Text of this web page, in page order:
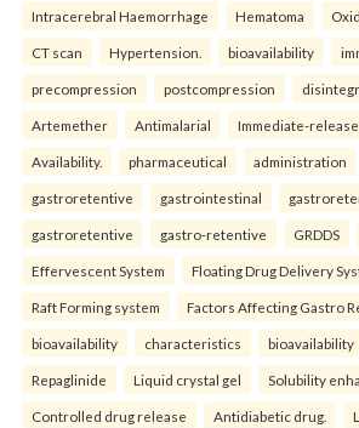
Intracerebral Haemorrhage Hematoma
CT scan Hypertension. bioavailability
precompression postcompression
Artemether Antimalarial Immediate-release
Availability. pharmaceutical administration
gastroretentive gastrointestinal
gastroretentive gastro-retentive GRDDS
Effervescent System Floating Drug Delivery
Raft Forming system Factors Affecting Gastro
bioavailability characteristics bioavailability
Repaglinide Liquid crystal gel Solubility
Controlled drug release Antidiabetic drug.